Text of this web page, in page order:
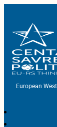
European